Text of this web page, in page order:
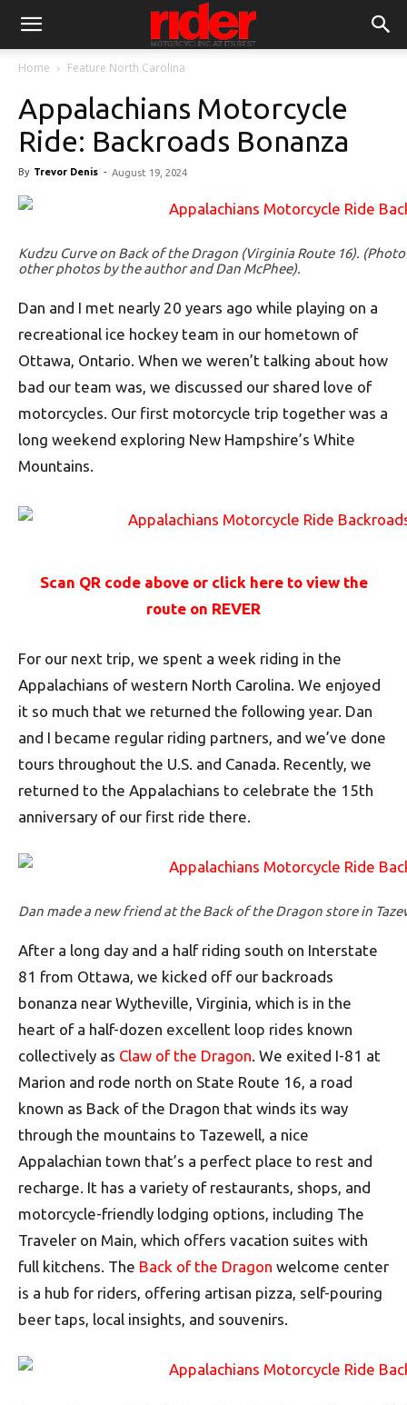
Home Feature North Carolina
Appalachians Motorcycle
Ride: Backroads Bonanza
By Trevor Denis - August 19, 2024
Kudzu Curve on Back of the Dragon (Virginia Route 16).
other photos by the author and Dan McPhee).
Dan and I met nearly 20 years ago while playing on a
recreational ice hockey team in our hometown of
Ottawa, Ontario. When we weren’t talking about how
bad our team was, we discussed our shared love of
motorcycles. Our first motorcycle trip together was a
long weekend exploring New Hampshire’s White
Mountains.
Scan QR code above or click here to view the
route on REVER
For our next trip, we spent a week riding in the
Appalachians of western North Carolina. We enjoyed
it so much that we returned the following year. Dan
and I became regular riding partners, and we’ve done
tours throughout the U.S. and Canada. Recently, we
returned to the Appalachians to celebrate the 15th
anniversary of our first ride there.
Dan made a new friend at the Back of the Dragon store in
After a long day and a half riding south on Interstate
81 from Ottawa, we kicked off our backroads
bonanza near Wytheville, Virginia, which is in the
heart of a half-dozen excellent loop rides known
collectively as Claw of the Dragon. We exited I-81 at
Marion and rode north on State Route 16, a road
known as Back of the Dragon that winds its way
through the mountains to Tazewell, a nice
Appalachian town that’s a perfect place to rest and
recharge. It has a variety of restaurants, shops, and
motorcycle-friendly lodging options, including The
Traveler on Main, which offers vacation suites with
full kitchens. The Back of the Dragon welcome center
is a hub for riders, offering artisan pizza, self-pouring
beer taps, local insights, and souvenirs.